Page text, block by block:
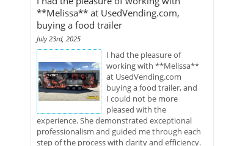
**Melissa** at UsedVending.com,
buying a food trailer
July 23rd, 2025
I had the pleasure of
working with **Melissa**
at UsedVending.com
buying a food trailer, and
I could not be more
pleased with the
experience. She demonstrated exceptional
professionalism and guided me through each
step of the process with clarity and efficiency.